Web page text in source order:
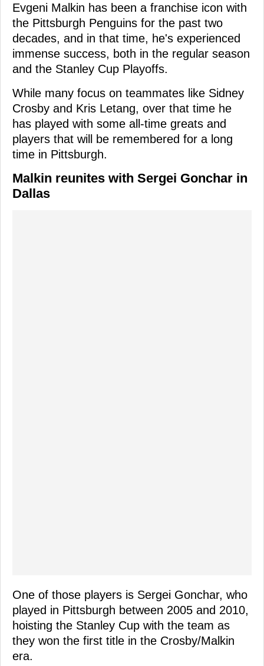
Evgeni Malkin has been a franchise icon with
the Pittsburgh Penguins for the past two
decades, and in that time, he's experienced
immense success, both in the regular season
and the Stanley Cup Playoffs.
While many focus on teammates like Sidney
Crosby and Kris Letang, over that time he
has played with some all-time greats and
players that will be remembered for a long
time in Pittsburgh.
Malkin reunites with Sergei Gonchar in
Dallas
One of those players is Sergei Gonchar, who
played in Pittsburgh between 2005 and 2010,
hoisting the Stanley Cup with the team as
they won the first title in the Crosby/Malkin
era.